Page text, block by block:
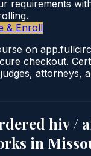
requirements
& Enroll
on
checkout.
attorneys,
hiv /
in